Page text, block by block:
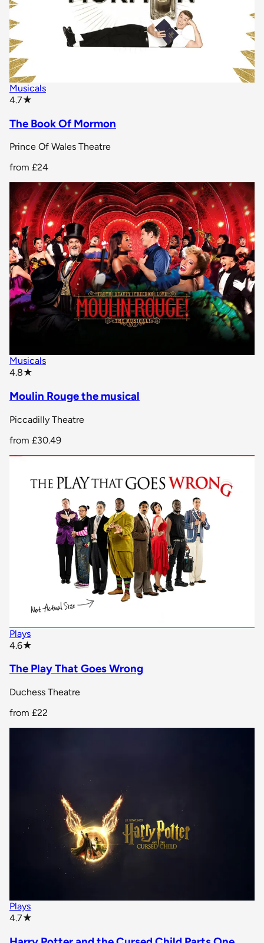
Musicals
4.7★
The Book Of Mormon
Prince Of Wales Theatre
from £24
Musicals
4.8★
Moulin Rouge the musical
Piccadilly Theatre
from £30.49
Plays
4.6★
The Play That Goes Wrong
Duchess Theatre
from £22
Plays
4.7★